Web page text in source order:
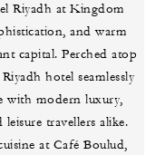
Riyadh at Kingdom
and warm
capital. Perched atop
hotel seamlessly
with modern luxury,
travellers alike.
at Café Boulud,